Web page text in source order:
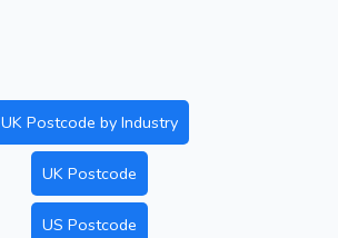
UK Postcode by Industry
UK Postcode
US Postcode